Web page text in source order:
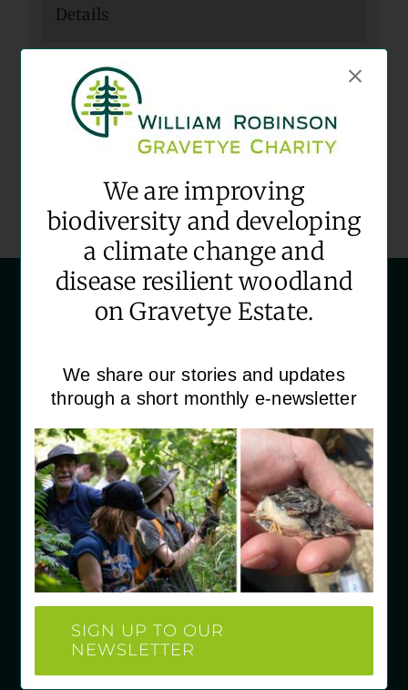
Details
November 14
Time:
Event Category:
Community Volunteering
‘House Martins’
Gravetye Estate
Vowels Lane
East Grinstead
West Sussex RH19 4LH
e: hello@wrgc.org.uk
t: 07934 527231
Visit Us
We are improving
biodiversity and developing
a climate change and
disease resilient woodland
on Gravetye Estate.
We share our stories and updates
through a short monthly e-newsletter
SIGN UP TO OUR
NEWSLETTER